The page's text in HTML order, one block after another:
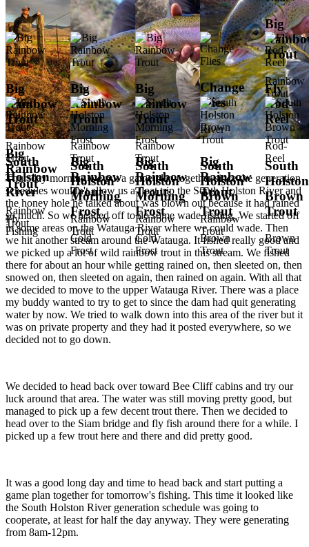
South
Holston
River
Fly
Fishing
Big
Rainbow
Trout
Rainbow
Trout
Big
Rainbow
Trout
Rainbow
Trout
Big
Rainbow
Trout
Rainbow
Trout
Big
Trout
Rainbow
Trout
Big
Rainbow
Trout
Rainbow
Trout
Big
Rainbow
Trout
Rainbow
Trout
Big
Rainbow
Trout
Rainbow
Trout
Change
Flies
River
Fly
Rod-
Reel
Rod-
Reel
Big
Rainbow
Trout
Rainbow
Trout
South
Holston
Morning
Frost
Cold
Frost
South
Holston
Morning
Frost
Cold
Frost
South
Holston
Brown
Trout
Brown
Trout
South
Holston
Brown
Trout
Brown
Trout
Thursday morning we put a game plan together since the generation
schedules wouldn't allow us a float trip the South Holston River and
the honey hole he talked about was blown out because it had rained
so much. So we headed off to do some wade fishing. We started off
in some areas on the Watauga River where we could wade. Then
we hit another stream around the Watauga. It fished really good and
we picked up a lot of wild rainbow trout in this stream. We fished
there for about an hour while getting rained on, then sleeted on, then
snowed on, then sleeted on again, then rained on again. With all that
we decided to move to the upper Watauga River. There was a place
my buddy wanted to try to get to since the dam had quit generating
water by now. We tried to walk down into this area of the river but it
was on private property and they had it posted everywhere, so we
decided not to go down.
We decided to head back over toward Bee Cliff cabins and try our
luck around that area. The water was still moving pretty good, but
managed to pick up a few decent trout there. Then we decided to
head over to the Siam bridge and fly fish around there for a while. I
picked up a few trout here and there and did pretty good.
It was a good long day and time to head back and start putting a
game plan together for tomorrow's fishing. This time it looked like
the South Holston River generation schedule was going to
cooperate, at least for half the day anyway. They were generating
from 8am-12pm.